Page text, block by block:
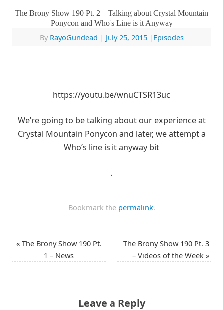
The Brony Show 190 Pt. 2 – Talking about Crystal Mountain
Ponycon and Who’s Line is it Anyway
By RayoGundead July 25, 2015 Episodes
https://youtu.be/wnuCTSR13uc
We’re going to be talking about our experience at
Crystal Mountain Ponycon and later, we attempt a
Who’s line is it anyway bit
.
Bookmark the permalink.
«The Brony Show 190 Pt.
1 – News
The Brony Show 190 Pt. 3
– Videos of the Week »
Leave a Reply